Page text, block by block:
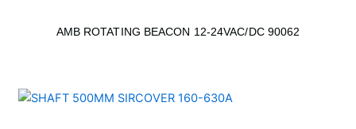
AMB ROTATING BEACON 12-24VAC/DC 90062